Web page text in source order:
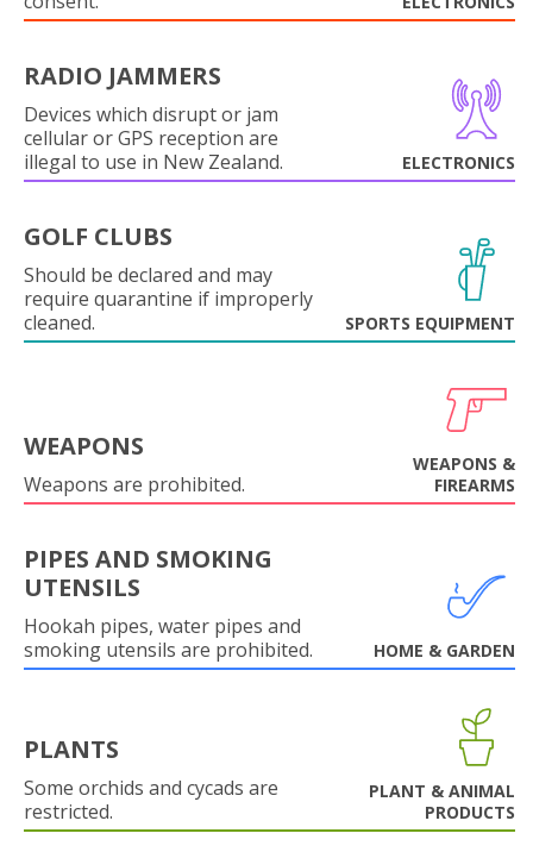
RADIO JAMMERS
Devices which disrupt or jam
cellular or GPS reception are
illegal to use in New Zealand.
ELECTRONICS
GOLF CLUBS
Should be declared and may
require quarantine if improperly
cleaned.
SPORTS EQUIPMENT
WEAPONS
Weapons are prohibited.
WEAPONS &
FIREARMS
PIPES AND SMOKING
UTENSILS
Hookah pipes, water pipes and
smoking utensils are prohibited.
HOME & GARDEN
PLANTS
Some orchids and cycads are
restricted.
PLANT & ANIMAL
PRODUCTS